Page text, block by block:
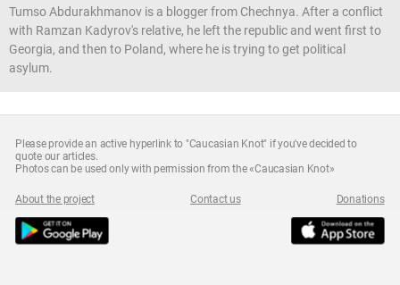
Tumso Abdurakhmanov is a blogger from Chechnya. After a conflict
with Ramzan Kadyrov's relative, he left the republic and went first to
Georgia, and then to Poland, where he is trying to get political
asylum.
Please provide an active hyperlink to "Caucasian Knot" if you've decided to
quote our articles.
Photos can be used only with permission from the «Caucasian Knot»
About the project Contact us Donations